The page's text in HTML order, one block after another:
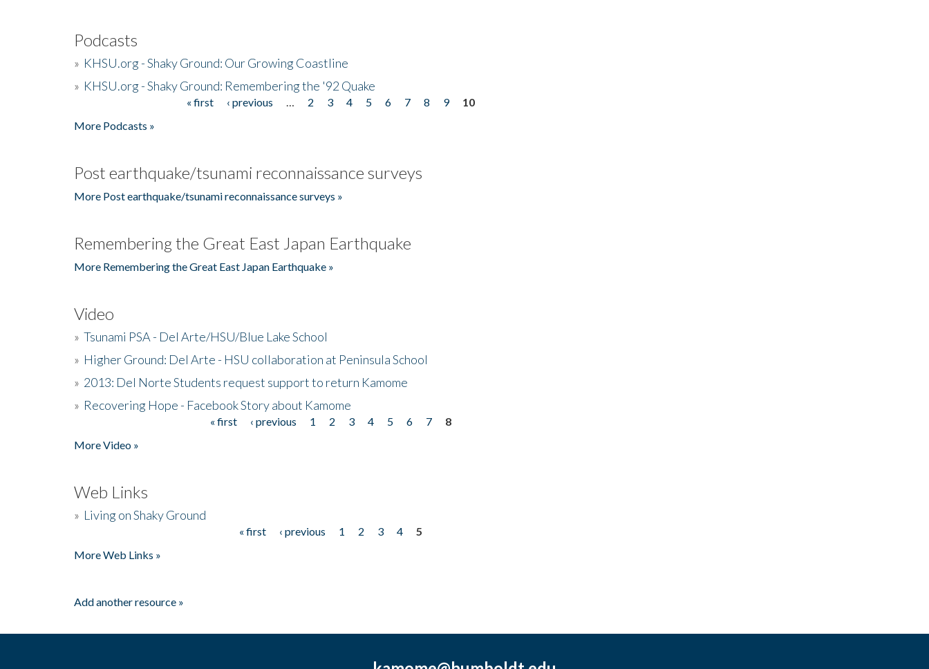
Podcasts
» KHSU.org - Shaky Ground: Our Growing Coastline
» KHSU.org - Shaky Ground: Remembering the '92 Quake
« first ‹ previous 2 3 4 5 6 7 8 9
10
More Podcasts »
Post earthquake/tsunami reconnaissance surveys
More Post earthquake/tsunami reconnaissance surveys »
Remembering the Great East Japan Earthquake
More Remembering the Great East Japan Earthquake »
Video
» Tsunami PSA - Del Arte/HSU/Blue Lake School
» Higher Ground: Del Arte - HSU collaboration at Peninsula School
» 2013: Del Norte Students request support to return Kamome
» Recovering Hope - Facebook Story about Kamome
« first ‹ previous 1 2 3 4 5 6 7
8
More Video »
Web Links
» Living on Shaky Ground
« first ‹ previous 1 2 3 4
5
More Web Links »
Add another resource »